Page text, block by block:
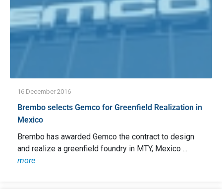
16 December 2016
Brembo selects Gemco for Greenfield Realization in
Mexico
Brembo has awarded Gemco the contract to design
and realize a greenfield foundry in MTY, Mexico ...
more